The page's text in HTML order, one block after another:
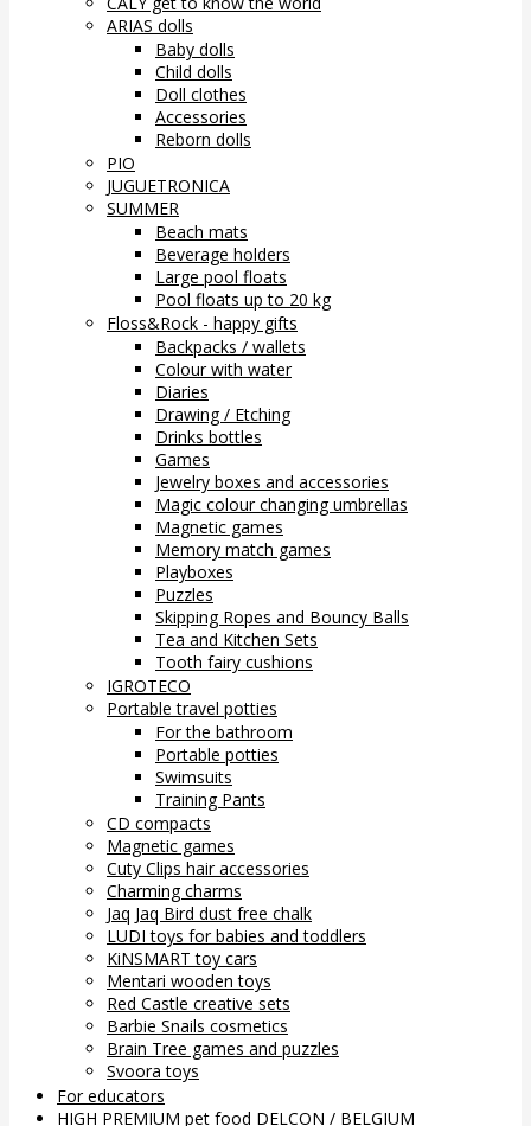
ARIAS dolls
Baby dolls
Child dolls
Doll clothes
Accessories
Reborn dolls
PIO
JUGUETRONICA
SUMMER
Beach mats
Beverage holders
Large pool floats
Pool floats up to 20 kg
Floss&Rock - happy gifts
Backpacks / wallets
Colour with water
Diaries
Drawing / Etching
Drinks bottles
Games
Jewelry boxes and accessories
Magic colour changing umbrellas
Magnetic games
Memory match games
Playboxes
Puzzles
Skipping Ropes and Bouncy Balls
Tea and Kitchen Sets
Tooth fairy cushions
IGROTECO
Portable travel potties
For the bathroom
Portable potties
Swimsuits
Training Pants
CD compacts
Magnetic games
Cuty Clips hair accessories
Charming charms
Jaq Jaq Bird dust free chalk
LUDI toys for babies and toddlers
KiNSMART toy cars
Mentari wooden toys
Red Castle creative sets
Barbie Snails cosmetics
Brain Tree games and puzzles
Svoora toys
For educators
HIGH PREMIUM pet food DELCON / BELGIUM